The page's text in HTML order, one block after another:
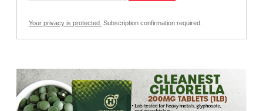
Your privacy is protected. Subscription confirmation required.